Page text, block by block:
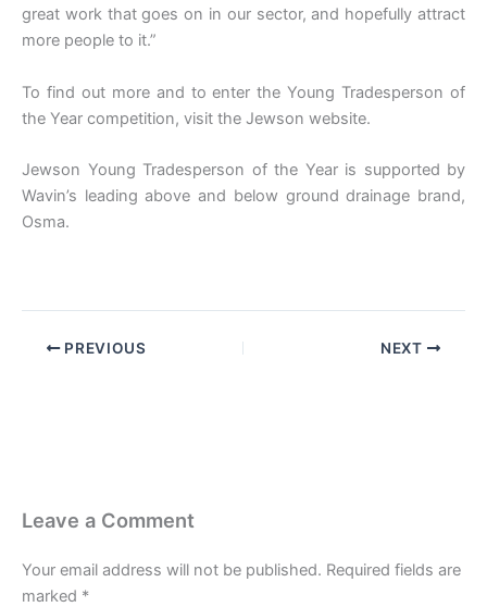
great work that goes on in our sector, and hopefully attract
more people to it.”
To find out more and to enter the Young Tradesperson of
the Year competition, visit the Jewson website.
Jewson Young Tradesperson of the Year is supported by
Wavin’s leading above and below ground drainage brand,
Osma.
PREVIOUS NEXT
Leave a Comment
Your email address will not be published. Required fields are
marked *